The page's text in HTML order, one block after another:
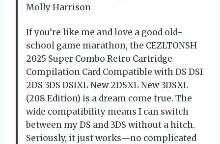
Molly Harrison
If you’re like me and love a good old-
school game marathon, the CEZLTONSH
2025 Super Combo Retro Cartridge
Compilation Card Compatible with DS DSI
2DS 3DS DSIXL New 2DSXL New 3DSXL
(208 Edition) is a dream come true. The
wide compatibility means I can switch
between my DS and 3DS without a hitch.
Seriously, it just works—no complicated